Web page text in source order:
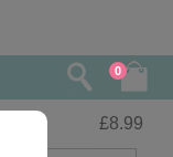
0
£8.99